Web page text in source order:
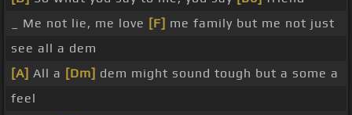
_ Me not lie, me love [F] me family but me not just
see all a dem
[A] All a [Dm] dem might sound tough but a some a
feel